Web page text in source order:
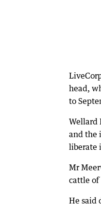
head,
to
Wellard
and the
liberate
Mr
cattle of
He said